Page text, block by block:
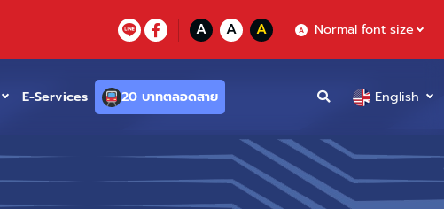
A A A A Normal font size
E-Services 20 บาทตลอดสาย English